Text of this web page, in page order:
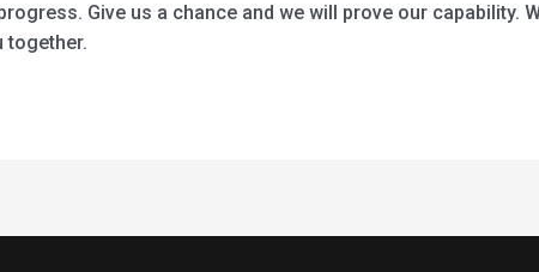
Give us a chance and we will prove our capability.
together.